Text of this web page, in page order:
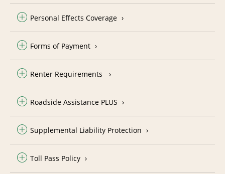
Personal Effects Coverage
Forms of Payment
Renter Requirements
Roadside Assistance PLUS
Supplemental Liability Protection
Toll Pass Policy